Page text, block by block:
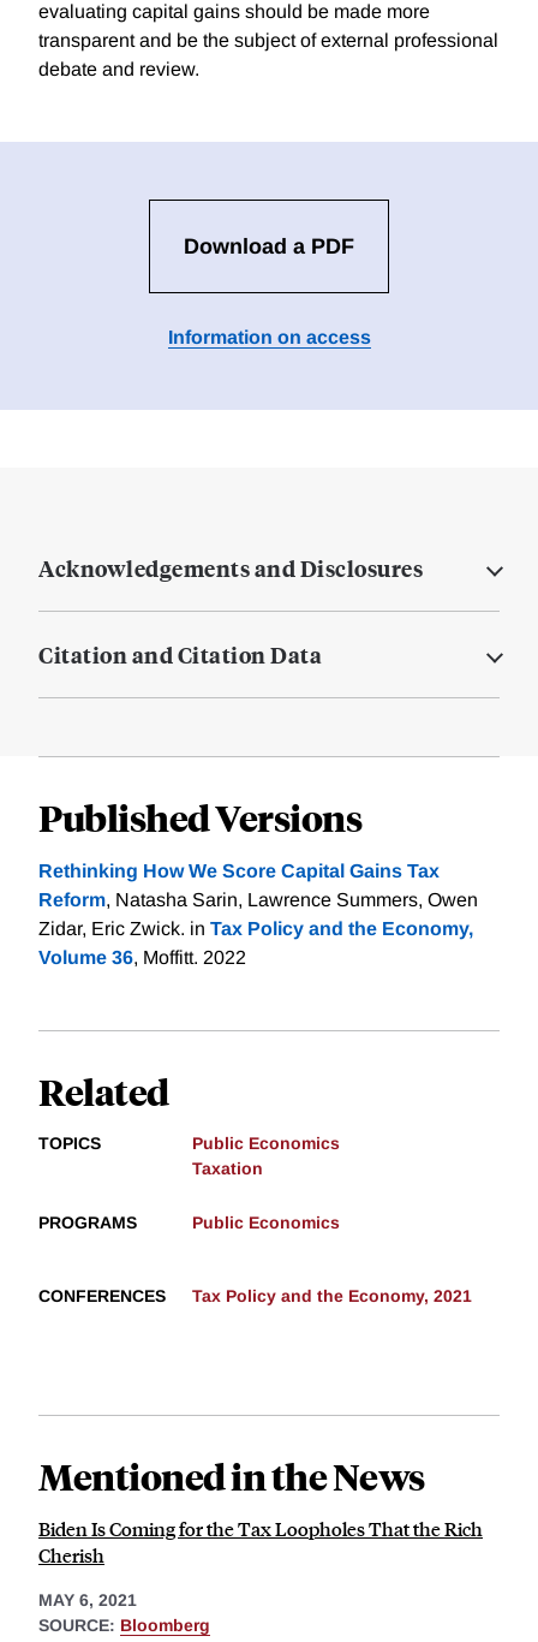
evaluating capital gains should be made more
transparent and be the subject of external professional
debate and review.
Download a PDF
Information on access
Acknowledgements and Disclosures
Citation and Citation Data
Published Versions
Rethinking How We Score Capital Gains Tax
Reform, Natasha Sarin, Lawrence Summers, Owen
Zidar, Eric Zwick. in Tax Policy and the Economy,
Volume 36, Moffitt. 2022
Related
TOPICS
Public Economics
Taxation
PROGRAMS Public Economics
CONFERENCES Tax Policy and the Economy, 2021
Mentioned in the News
Biden Is Coming for the Tax Loopholes That the Rich
Cherish
MAY 6, 2021
SOURCE: Bloomberg